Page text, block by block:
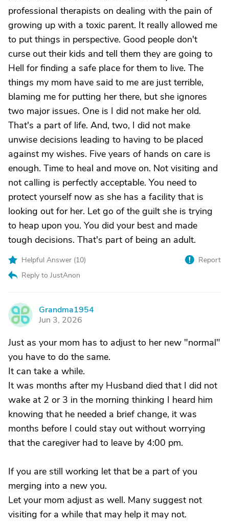
professional therapists on dealing with the pain of
growing up with a toxic parent. It really allowed me
to put things in perspective. Good people don't
curse out their kids and tell them they are going to
Hell for finding a safe place for them to live. The
things my mom have said to me are just terrible,
blaming me for putting her there, but she ignores
two major issues. One is I did not make her old.
That's a part of life. And, two, I did not make
unwise decisions leading to having to be placed
against my wishes. Five years of hands on care is
enough. Time to heal and move on. Not visiting and
not calling is perfectly acceptable. You need to
protect yourself now as she has a facility that is
looking out for her. Let go of the guilt she is trying
to heap upon you. You did your best and made
tough decisions. That's part of being an adult.
Helpful Answer (10)
Reply to JustAnon
Report
G
Grandma1954
Jun 3, 2026
Just as your mom has to adjust to her new "normal"
you have to do the same.
It can take a while.
It was months after my Husband died that I did not
wake at 2 or 3 in the morning thinking I heard him
knowing that he needed a brief change, it was
months before I could stay out without worrying
that the caregiver had to leave by 4:00 pm.
If you are still working let that be a part of you
merging into a new you.
Let your mom adjust as well. Many suggest not
visiting for a while that may help it may not.